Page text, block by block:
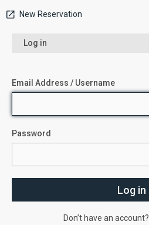
New Reservation
Log in
Email Address / Username
Password
Don’t have an account?